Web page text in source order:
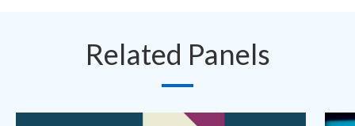
Related Panels